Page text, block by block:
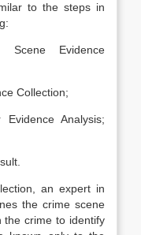
to the steps in
Scene Evidence
Collection;
Analysis;
an expert in
the crime scene
the crime to identify